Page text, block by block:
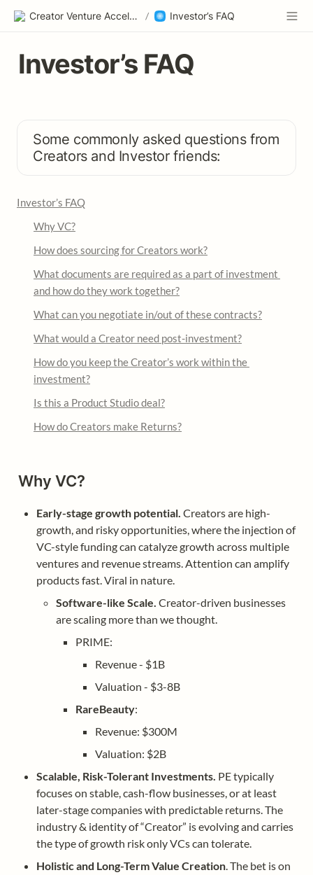
Creator Venture Accelerator / Investor’s FAQ
Investor’s FAQ
Some commonly asked questions from
Creators and Investor friends:
Investor’s FAQ
Why VC?
How does sourcing for Creators work?
What documents are required as a part of investment
and how do they work together?
What can you negotiate in/out of these contracts?
What would a Creator need post-investment?
How do you keep the Creator’s work within the
investment?
Is this a Product Studio deal?
How do Creators make Returns?
Why VC?
Early-stage growth potential. Creators are high-
growth, and risky opportunities, where the injection of
VC-style funding can catalyze growth across multiple
ventures and revenue streams. Attention can amplify
products fast. Viral in nature.
Software-like Scale. Creator-driven businesses
are scaling more than we thought.
PRIME:
Revenue - $1B
Valuation - $3-8B
RareBeauty:
Revenue: $300M
Valuation: $2B
Scalable, Risk-Tolerant Investments. PE typically
focuses on stable, cash-flow businesses, or at least
later-stage companies with predictable returns. The
industry & identity of “Creator” is evolving and carries
the type of growth risk only VCs can tolerate.
Holistic and Long-Term Value Creation. The bet is on